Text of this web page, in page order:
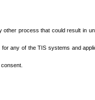
process that could result in
any of the TIS systems and